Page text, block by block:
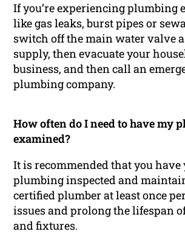
If you’re experiencing plumbing
like gas leaks, burst pipes or
switch off the main water valve
supply, then evacuate your
business, and then call an
plumbing company.
How often do I need to have my
examined?
It is recommended that you have
plumbing inspected and
certified plumber at least once
issues and prolong the lifespan
and fixtures.